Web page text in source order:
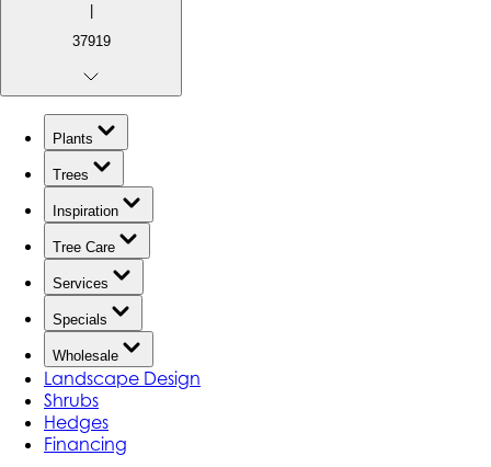
|
37919
Plants
Trees
Inspiration
Tree Care
Services
Specials
Wholesale
Landscape Design
Shrubs
Hedges
Financing